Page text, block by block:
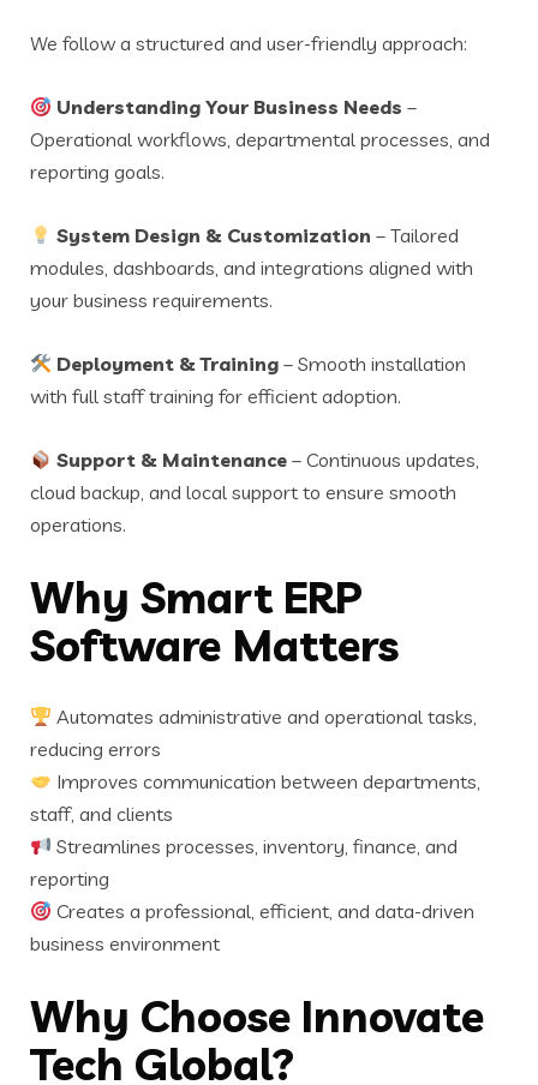
We follow a structured and user-friendly approach:
Understanding Your Business Needs –
Operational workflows, departmental processes, and
reporting goals.
System Design & Customization – Tailored
modules, dashboards, and integrations aligned with
your business requirements.
Deployment & Training – Smooth installation
with full staff training for efficient adoption.
Support & Maintenance – Continuous updates,
cloud backup, and local support to ensure smooth
operations.
Why Smart ERP
Software Matters
Automates administrative and operational tasks,
reducing errors
Improves communication between departments,
staff, and clients
Streamlines processes, inventory, finance, and
reporting
Creates a professional, efficient, and data-driven
business environment
Why Choose Innovate
Tech Global?